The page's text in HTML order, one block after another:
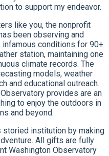
to support my endeavor.
like you, the nonprofit
been observing and
infamous conditions for 90+
station, maintaining one
climate records. The
models, weather
and educational outreach.
provides are an
to enjoy the outdoors in
and beyond.
institution by making
All gifts are fully
Washington Observatory